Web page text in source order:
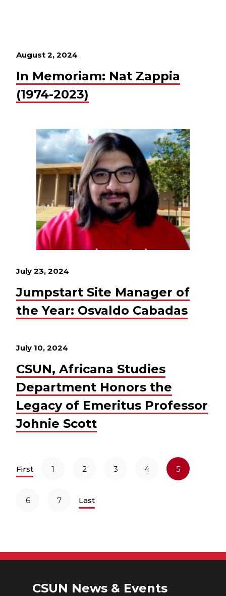
August 2, 2024
In Memoriam: Nat Zappia
(1974-2023)
July 23, 2024
Jumpstart Site Manager of
the Year: Osvaldo Cabadas
July 10, 2024
CSUN, Africana Studies
Department Honors the
Legacy of Emeritus Professor
Johnie Scott
First 1 2 3 4 5
6 7 Last
CSUN News & Events